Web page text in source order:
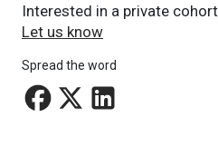
Interested in a private
Let us know
Spread the word